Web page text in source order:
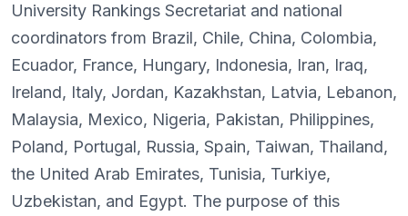
University Rankings Secretariat and national
coordinators from Brazil, Chile, China, Colombia,
Ecuador, France, Hungary, Indonesia, Iran, Iraq,
Ireland, Italy, Jordan, Kazakhstan, Latvia, Lebanon,
Malaysia, Mexico, Nigeria, Pakistan, Philippines,
Poland, Portugal, Russia, Spain, Taiwan, Thailand,
the United Arab Emirates, Tunisia, Turkiye,
Uzbekistan, and Egypt. The purpose of this